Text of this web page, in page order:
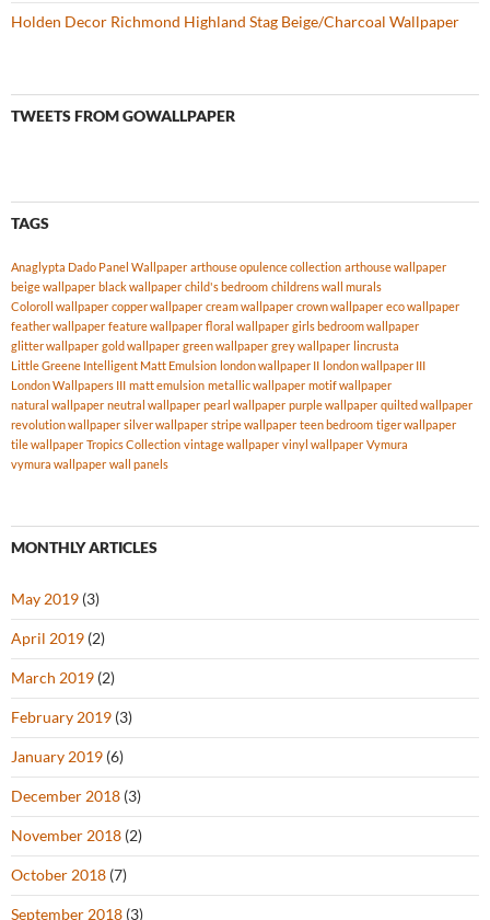
Holden Decor Richmond Highland Stag Beige/Charcoal Wallpaper
TWEETS FROM GOWALLPAPER
TAGS
Anaglypta Dado Panel Wallpaper arthouse opulence collection arthouse wallpaper
beige wallpaper black wallpaper child's bedroom childrens wall murals
Coloroll wallpaper copper wallpaper cream wallpaper crown wallpaper eco wallpaper
feather wallpaper feature wallpaper floral wallpaper girls bedroom wallpaper
glitter wallpaper gold wallpaper green wallpaper grey wallpaper lincrusta
Little Greene Intelligent Matt Emulsion london wallpaper II london wallpaper III
London Wallpapers III matt emulsion metallic wallpaper motif wallpaper
natural wallpaper neutral wallpaper pearl wallpaper purple wallpaper quilted wallpaper
revolution wallpaper silver wallpaper stripe wallpaper teen bedroom tiger wallpaper
tile wallpaper Tropics Collection vintage wallpaper vinyl wallpaper Vymura
vymura wallpaper wall panels
MONTHLY ARTICLES
May 2019 (3)
April 2019 (2)
March 2019 (2)
February 2019 (3)
January 2019 (6)
December 2018 (3)
November 2018 (2)
October 2018 (7)
September 2018 (3)